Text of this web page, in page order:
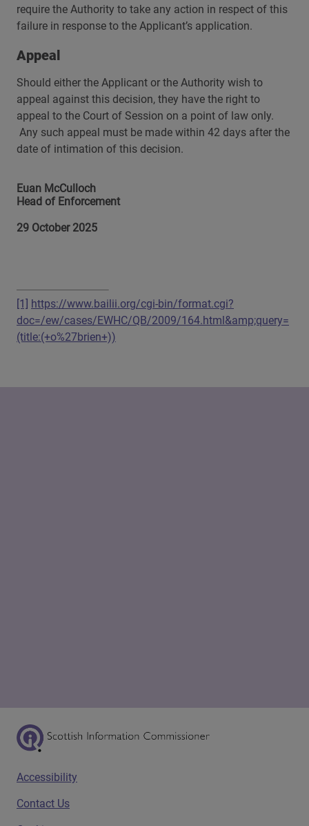
require the Authority to take any action in respect of this
failure in response to the Applicant’s application.
Appeal
Should either the Applicant or the Authority wish to
appeal against this decision, they have the right to
appeal to the Court of Session on a point of law only.
Any such appeal must be made within 42 days after the
date of intimation of this decision.
Euan McCulloch
Head of Enforcement
29 October 2025
[1] https://www.bailii.org/cgi-bin/format.cgi?
doc=/ew/cases/EWHC/QB/2009/164.html&amp;query=
(title:(+o%27brien+))
Scottish Information Commissioner Logo
Footer menu
Accessibility
Contact Us